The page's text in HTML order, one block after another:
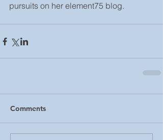
pursuits on her element75 blog.
Comments